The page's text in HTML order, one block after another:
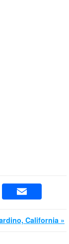
California »